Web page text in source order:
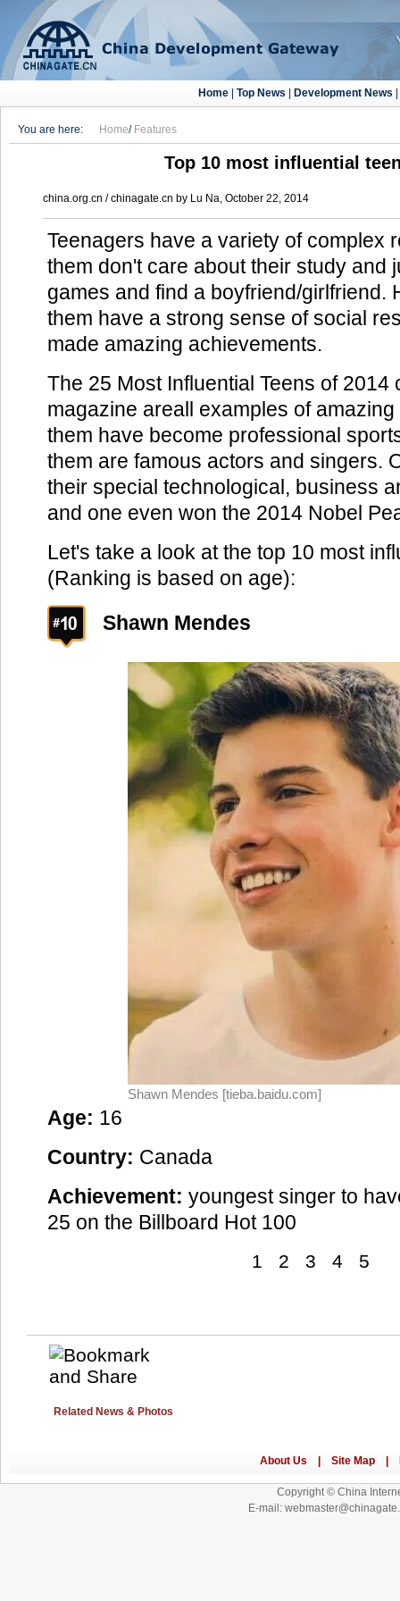
Home| Top News| Development News|
You are here: Home/ Features
Top 10 most influential
china.org.cn / chinagate.cn by Lu Na, October 22, 2014
Teenagers have a variety of complex
them don't care about their study and
games and find a boyfriend/girlfriend.
them have a strong sense of social
made amazing achievements.
The 25 Most Influential Teens of 2014
magazine areall examples of
them have become professional
them are famous actors and singers.
their special technological, business
and one even won the 2014 Nobel
Let's take a look at the top 10 most
(Ranking is based on age):
Shawn Mendes
Shawn Mendes [tieba.baidu.com]
Age: 16
Country: Canada
Achievement: youngest singer to
25 on the Billboard Hot 100
1 2 3 4 5
Related News & Photos
Copyright © China
E-mail: